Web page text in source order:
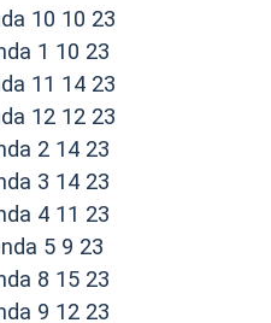
10 10 23
1 10 23
11 14 23
12 12 23
2 14 23
3 14 23
4 11 23
5 9 23
8 15 23
9 12 23